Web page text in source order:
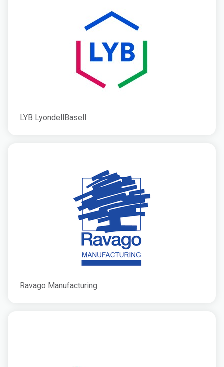
LYB LyondellBasell
Ravago Manufacturing